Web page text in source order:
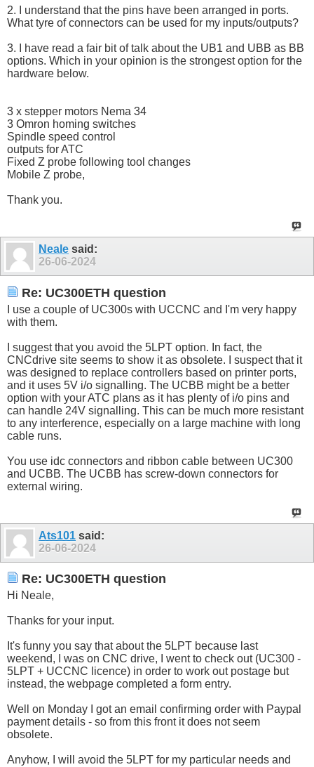
2. I understand that the pins have been arranged in ports.
What tyre of connectors can be used for my inputs/outputs?
3. I have read a fair bit of talk about the UB1 and UBB as BB
options. Which in your opinion is the strongest option for the
hardware below.
3 x stepper motors Nema 34
3 Omron homing switches
Spindle speed control
outputs for ATC
Fixed Z probe following tool changes
Mobile Z probe,
Thank you.
Neale said:
26-06-2024
Re: UC300ETH question
I use a couple of UC300s with UCCNC and I'm very happy
with them.
I suggest that you avoid the 5LPT option. In fact, the
CNCdrive site seems to show it as obsolete. I suspect that it
was designed to replace controllers based on printer ports,
and it uses 5V i/o signalling. The UCBB might be a better
option with your ATC plans as it has plenty of i/o pins and
can handle 24V signalling. This can be much more resistant
to any interference, especially on a large machine with long
cable runs.
You use idc connectors and ribbon cable between UC300
and UCBB. The UCBB has screw-down connectors for
external wiring.
Ats101 said:
26-06-2024
Re: UC300ETH question
Hi Neale,
Thanks for your input.
It's funny you say that about the 5LPT because last
weekend, I was on CNC drive, I went to check out (UC300 -
5LPT + UCCNC licence) in order to work out postage but
instead, the webpage completed a form entry.
Well on Monday I got an email confirming order with Paypal
payment details - so from this front it does not seem
obsolete.
Anyhow, I will avoid the 5LPT for my particular needs and